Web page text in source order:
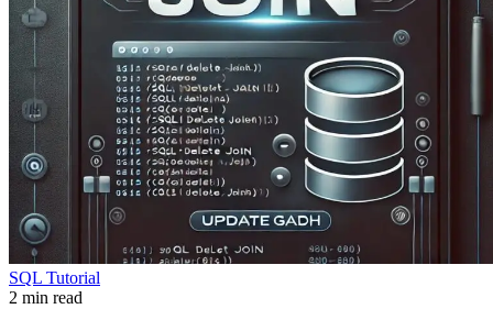
SQL Tutorial
2 min read